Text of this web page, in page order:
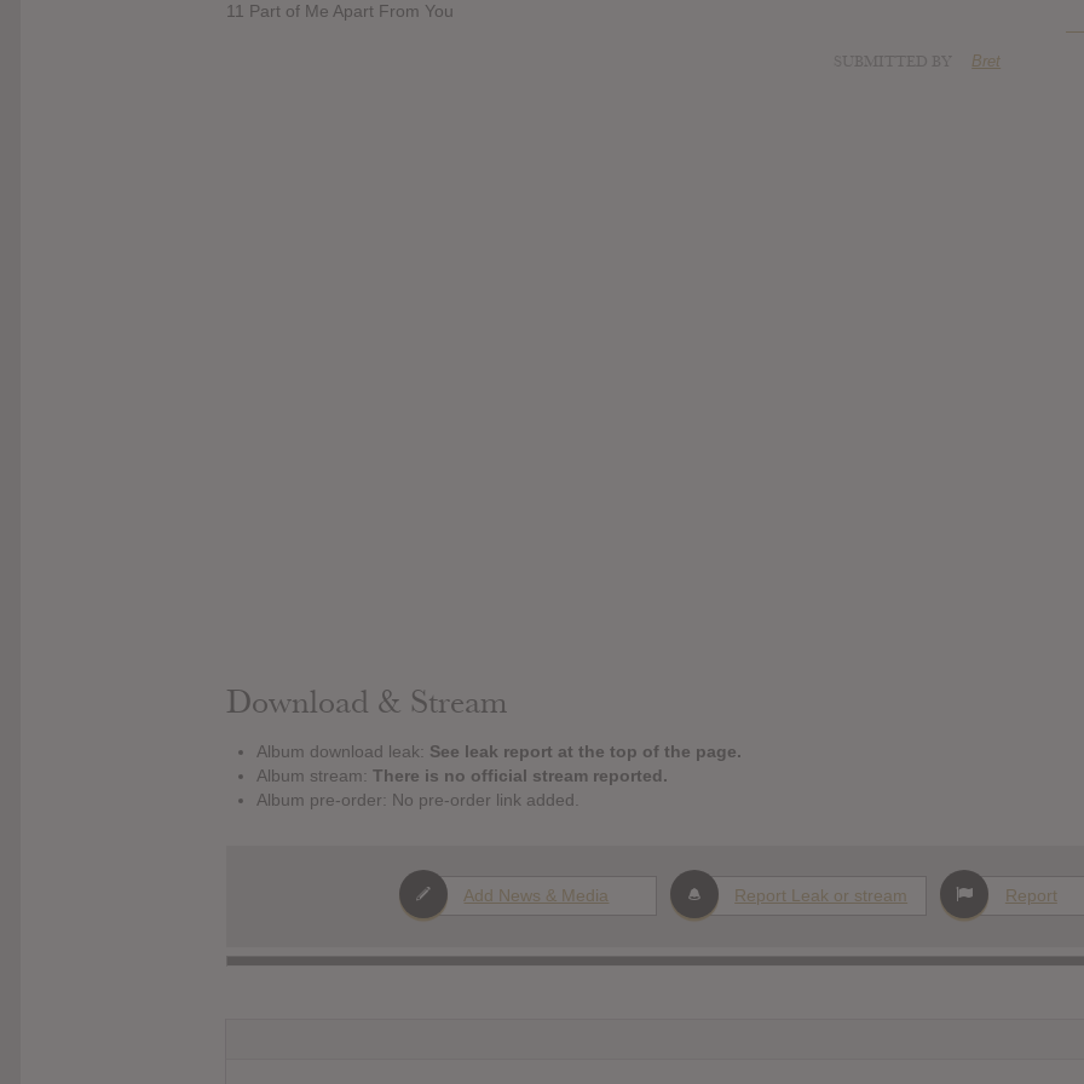
11 Part of Me Apart From You
Bret
Download & Stream
Album download leak: See leak report at the top of the page.
Album stream: There is no official stream reported.
Album pre-order: No pre-order link added.
Add News & Media Report Leak or stream Report